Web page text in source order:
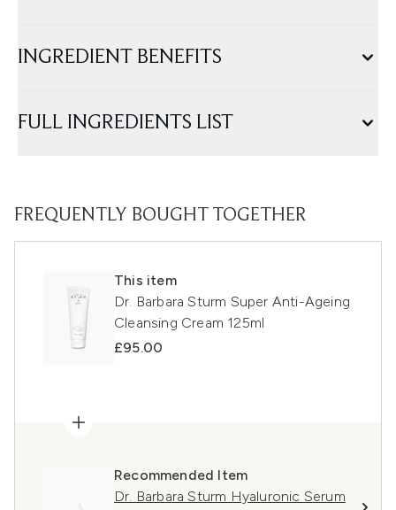
INGREDIENT BENEFITS
FULL INGREDIENTS LIST
FREQUENTLY BOUGHT TOGETHER
This item
Dr. Barbara Sturm Super Anti-Ageing
Cleansing Cream 125ml
£95.00
Recommended Item
Dr. Barbara Sturm Hyaluronic Serum